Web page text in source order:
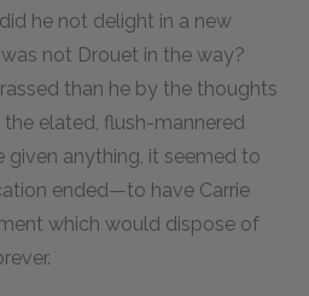
he not delight in a new
not Drouet in the way?
than he by the thoughts
elated, flush-mannered
given anything, it seemed to
ended—to have Carrie
which would dispose of